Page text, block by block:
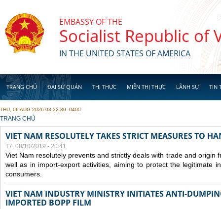
EMBASSY OF THE
Socialist Republic of
IN THE UNITED STATES OF AMERICA
TRANG CHỦ ĐẠI SỨ QUÁN THỊ THỰC MIỄN THỊ THỰC LÃNH SỰ TIN
THU, 06 AUG 2026 03:32:30 -0400
YOU ARE HERE
TRANG CHỦ
VIET NAM RESOLUTELY TAKES STRICT MEASURES TO
T7, 08/10/2019 - 20:41
Viet Nam resolutely prevents and strictly deals with trade and origin
well as in import-export activities, aiming to protect the legitimate
consumers.
VIET NAM INDUSTRY MINISTRY INITIATES ANTI-
IMPORTED BOPP FILM